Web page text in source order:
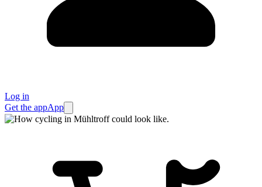
Log in
Get the appApp